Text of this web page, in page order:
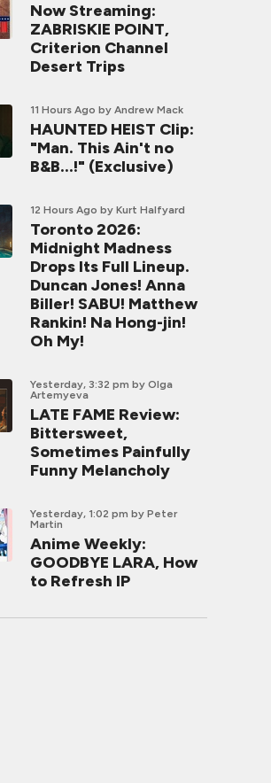
Now Streaming:
ZABRISKIE POINT,
Criterion Channel
Desert Trips
11 Hours Ago by Andrew Mack
HAUNTED HEIST Clip:
"Man. This Ain't no
B&B...!" (Exclusive)
12 Hours Ago by Kurt Halfyard
Toronto 2026:
Midnight Madness
Drops Its Full Lineup.
Duncan Jones! Anna
Biller! SABU! Matthew
Rankin! Na Hong-jin!
Oh My!
Yesterday, 3:32 pm by Olga
Artemyeva
LATE FAME Review:
Bittersweet,
Sometimes Painfully
Funny Melancholy
Yesterday, 1:02 pm by Peter
Martin
Anime Weekly:
GOODBYE LARA, How
to Refresh IP